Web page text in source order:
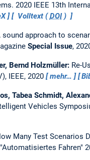
2020 IEEE 13th
Volltext (DOI)
sound approach to
Special Issue,
Bernd Holzmüller: Re-
IEEE, 2020
mehr…
Tabea Schmidt,
Vehicles
Many Test Scenarios
Fahren"